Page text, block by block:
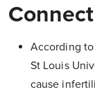
According to
St Louis
cause